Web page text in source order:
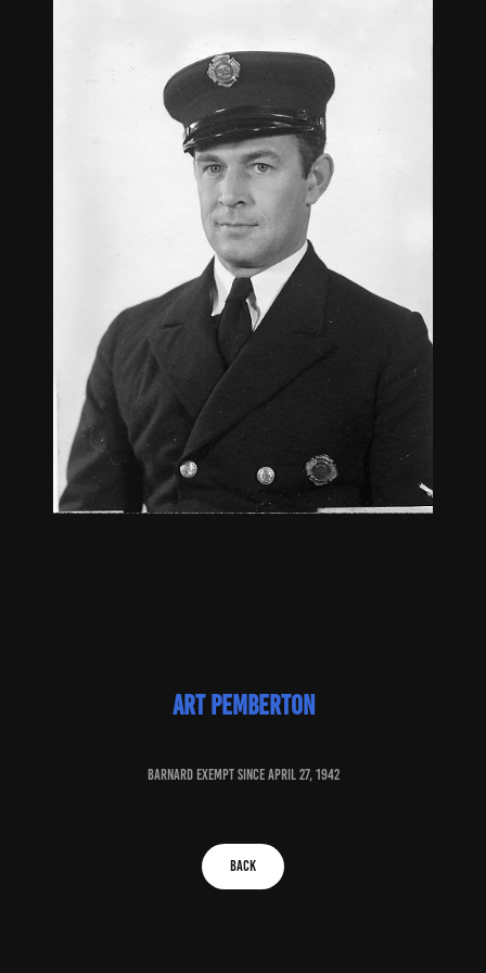
art Pemberton
baRNARD EXEMPT SINCE april 27, 1942
BACK